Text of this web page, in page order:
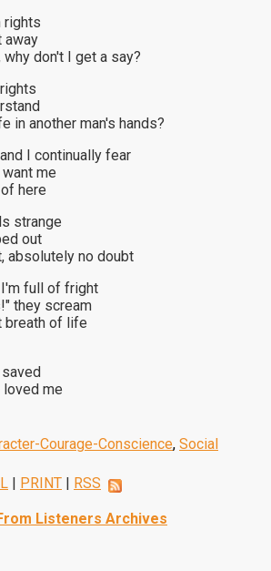
rights
away
don't I get a say?
in another man's hands?
I continually fear
me
here
strange
out
absolutely no doubt
I'm full of fright
they scream
breath of life
me
Courage-Conscience, Social
| PRINT | RSS
Listeners Archives